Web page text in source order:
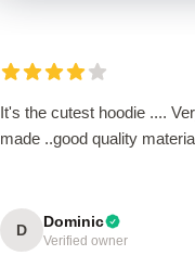
It's the cutest hoodie ....
made ..good quality
D Dominic
Verified owner